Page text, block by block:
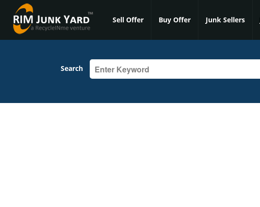
Sell Offer Buy Offer Junk Sellers
Search